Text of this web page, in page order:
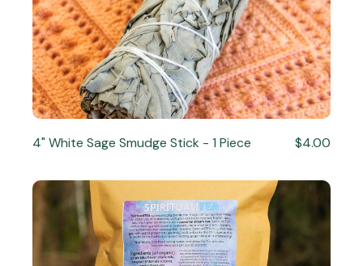
4" White Sage Smudge Stick - 1 Piece $4.00